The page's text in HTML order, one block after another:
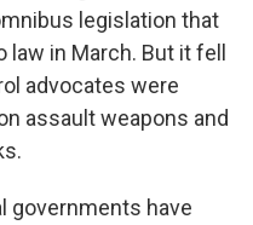
legislation that
law in March. But it fell
advocates were
assault weapons and
governments have